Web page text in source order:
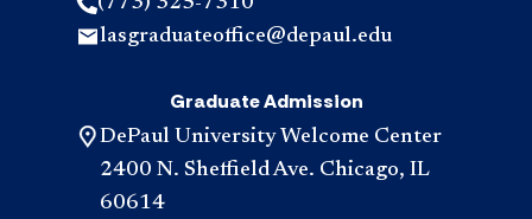
lasgraduateoffice@depaul.edu
Graduate Admission
DePaul University Welcome Center
2400 N. Sheffield Ave. Chicago, IL
60614